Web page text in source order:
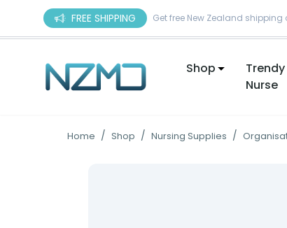
Skip to content
FREE SHIPPING Get free New Zealand
Shop
Trendy
Nurse
Home / Shop / Nursing Supplies /